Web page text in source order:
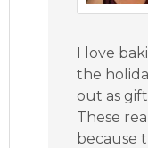
I love
the
out as
These
because